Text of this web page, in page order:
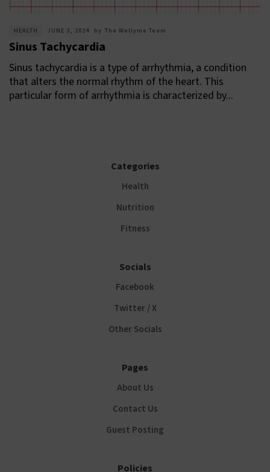
HEALTH JUNE 3, 2024 by The Wellyme Team
Sinus Tachycardia
Sinus tachycardia is a type of arrhythmia, a condition
that alters the normal rhythm of the heart. This
particular form of arrhythmia is characterized by...
Categories
Health
Nutrition
Fitness
Socials
Facebook
Twitter / X
Other Socials
Pages
About Us
Contact Us
Guest Posting
Policies